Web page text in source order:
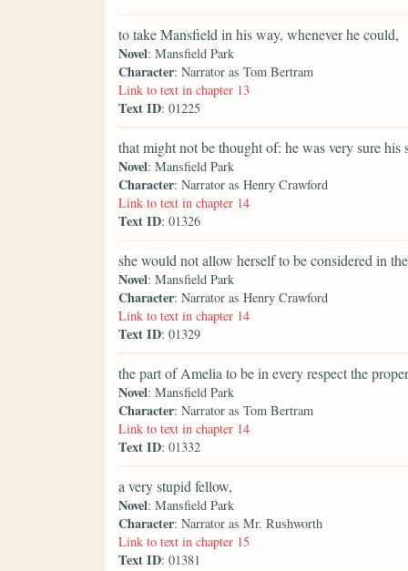
to take Mansfield in his way, whenever he could,
Novel: Mansfield Park
Character: Narrator as Tom Bertram
Link to text in chapter 13
Text ID: 01225
that might not be thought of: he was very sure
Novel: Mansfield Park
Character: Narrator as Henry Crawford
Link to text in chapter 14
Text ID: 01326
she would not allow herself to be considered in
Novel: Mansfield Park
Character: Narrator as Henry Crawford
Link to text in chapter 14
Text ID: 01329
the part of Amelia to be in every respect the
Novel: Mansfield Park
Character: Narrator as Tom Bertram
Link to text in chapter 14
Text ID: 01332
a very stupid fellow,
Novel: Mansfield Park
Character: Narrator as Mr. Rushworth
Link to text in chapter 15
Text ID: 01381